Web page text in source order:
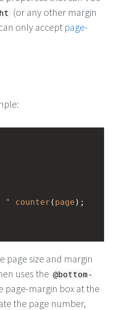
(or any other margin
only accept page-
" counter ( page );
page size and margin
uses the @bottom-
page-margin box at the
the page number,